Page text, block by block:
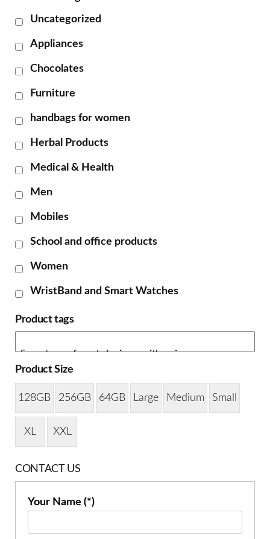
Uncategorized
Appliances
Chocolates
Furniture
handbags for women
Herbal Products
Medical & Health
Men
Mobiles
School and office products
Women
WristBand and Smart Watches
Product tags
Product Size
128GB 256GB 64GB Large Medium Small
XL XXL
CONTACT US
Your Name (*)